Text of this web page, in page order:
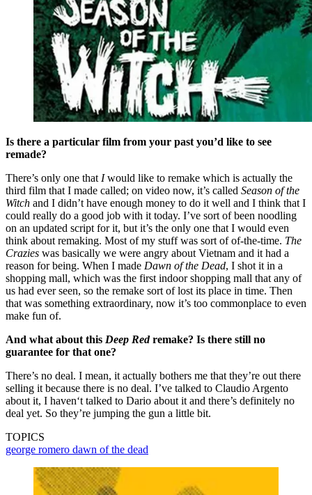
Is there a particular film from your past you’d like to see
remade?
There’s only one that Iwould like to remake which is actually the
third film that I made called; on video now, it’s called Season of the
Witch and I didn’t have enough money to do it well and I think that I
could really do a good job with it today. I’ve sort of been noodling
on an updated script for it, but it’s the only one that I would even
think about remaking. Most of my stuff was sort of of-the-time. The
Crazies was basically we were angry about Vietnam and it had a
reason for being. When I made Dawn of the Dead, I shot it in a
shopping mall, which was the first indoor shopping mall that any of
us had ever seen, so the remake sort of lost its place in time. Then
that was something extraordinary, now it’s too commonplace to even
make fun of.
And what about this Deep Redremake? Is there still no
guarantee for that one?
There’s no deal. I mean, it actually bothers me that they’re out there
selling it because there is no deal. I’ve talked to Claudio Argento
about it, I haven‘t talked to Dario about it and there’s definitely no
deal yet. So they’re jumping the gun a little bit.
TOPICS
george romero dawn of the dead